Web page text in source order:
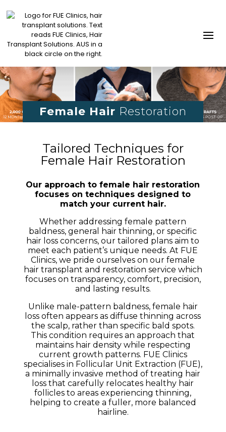
Female Hair Restoration
Tailored Techniques for
Female Hair Restoration
Our approach to female hair restoration
focuses on techniques designed to
match your current hair.
Whether addressing female pattern
baldness, general hair thinning, or specific
hair loss concerns, our tailored plans aim to
meet each patient’s unique needs. At FUE
Clinics, we pride ourselves on our female
hair transplant and restoration service which
focuses on transparency, comfort, precision,
and lasting results.
Unlike male-pattern baldness, female hair
loss often appears as diffuse thinning across
the scalp, rather than specific bald spots.
This condition requires an approach that
maintains hair density while respecting
current growth patterns. FUE Clinics
specialises in Follicular Unit Extraction (FUE),
a minimally invasive method of treating hair
loss that carefully relocates healthy hair
follicles to areas experiencing thinning,
helping to create a fuller, more balanced
hairline.